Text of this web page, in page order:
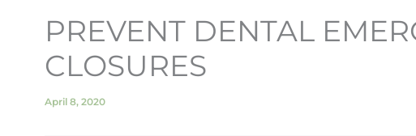
PREVENT DENTAL
CLOSURES
April 8, 2020